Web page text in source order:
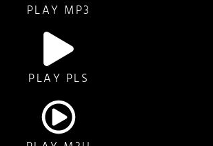
PLAY MP3
PLAY PLS